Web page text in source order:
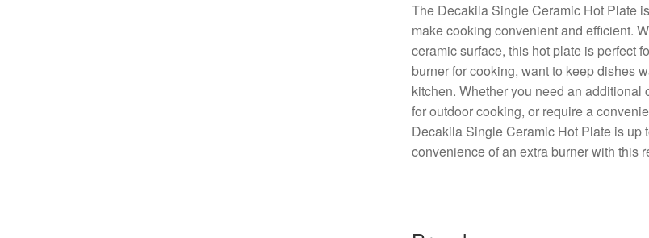
The Decakila Single Ceramic Hot Plate
make cooking convenient and efficient.
ceramic surface, this hot plate is perfect
burner for cooking, want to keep dishes
kitchen. Whether you need an
for outdoor cooking, or require a
Decakila Single Ceramic Hot Plate is up
convenience of an extra burner with this